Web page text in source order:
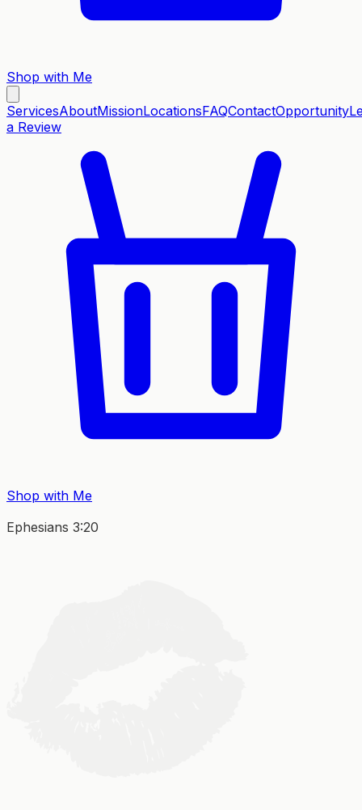
Shop with Me
ServicesAboutMissionLocationsFAQContactOpportunity
a Review
Shop with Me
Ephesians 3:20